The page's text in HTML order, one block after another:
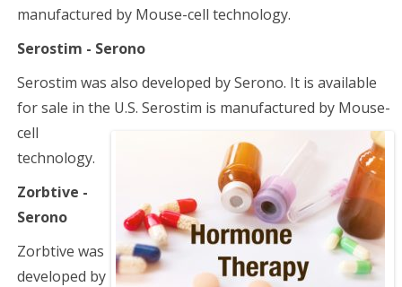
manufactured by Mouse-cell technology.
Serostim - Serono
Serostim was also developed by Serono. It is available
for sale in the U.S. Serostim is manufactured by Mouse-
cell
technology.
Zorbtive -
Serono
Zorbtive was
developed by